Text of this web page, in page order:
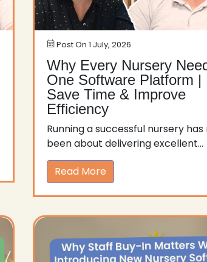
Post On 1 July, 2026
Why Every Nursery
One Software Platform |
Save Time & Improve
Efficiency
Running a successful nursery
been about delivering excellent...
Read More